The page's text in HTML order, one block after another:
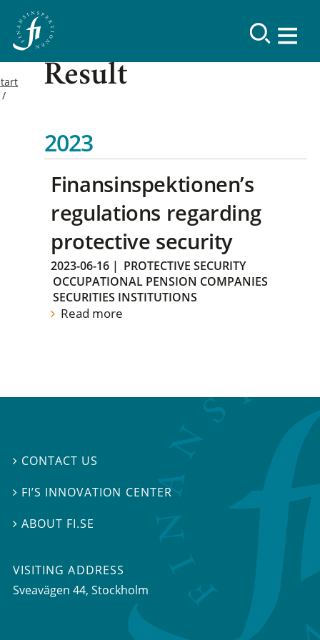
Result
2023
Finansinspektionen’s
regulations regarding
protective security
2023-06-16 | PROTECTIVE SECURITY
OCCUPATIONAL PENSION COMPANIES
SECURITIES INSTITUTIONS
Read more
 CONTACT US
 FI’S INNOVATION CENTER
ABOUT FI.SE
VISITING ADDRESS
Sveavägen 44, Stockholm